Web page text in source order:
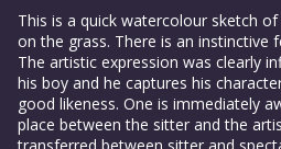
This is a quick watercolour sketch
on the grass. There is an instinctive
The artistic expression was clearly
his boy and he captures his
good likeness. One is immediately
place between the sitter and the